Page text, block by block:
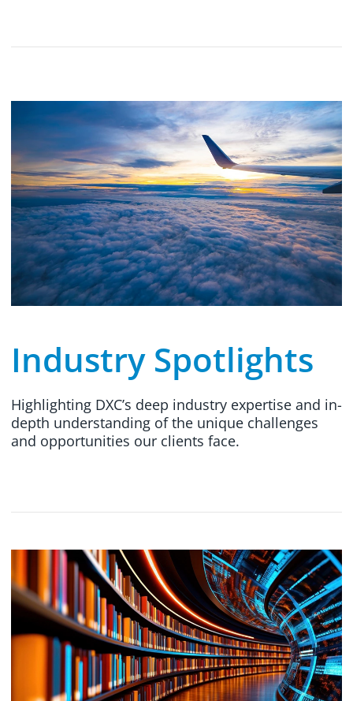
Industry Spotlights
Highlighting DXC’s deep industry expertise and in-
depth understanding of the unique challenges
and opportunities our clients face.